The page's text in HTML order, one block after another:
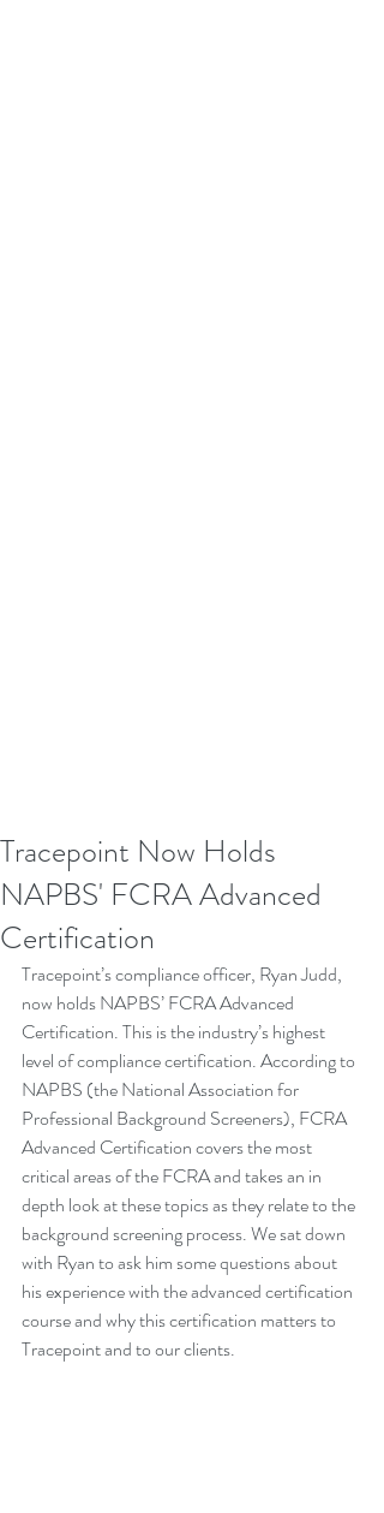
Tracepoint Now Holds
NAPBS' FCRA Advanced
Certification
Tracepoint’s compliance officer, Ryan Judd,
now holds NAPBS’ FCRA Advanced
Certification. This is the industry’s highest
level of compliance certification. According to
NAPBS (the National Association for
Professional Background Screeners), FCRA
Advanced Certification covers the most
critical areas of the FCRA and takes an in
depth look at these topics as they relate to the
background screening process. We sat down
with Ryan to ask him some questions about
his experience with the advanced certification
course and why this certification matters to
Tracepoint and to our clients.